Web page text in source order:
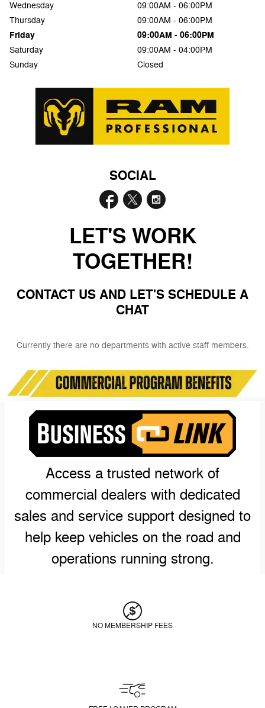
Wednesday
09:00AM - 06:00PM
Thursday
09:00AM - 06:00PM
Friday 09:00AM - 06:00PM
Saturday
09:00AM - 04:00PM
Sunday
Closed
SOCIAL
LET'S WORK
TOGETHER!
CONTACT US AND LET'S SCHEDULE A
CHAT
Currently there are no departments with active staff members.
Access a trusted network of
commercial dealers with dedicated
sales and service support designed to
help keep vehicles on the road and
operations running strong.
NO MEMBERSHIP FEES